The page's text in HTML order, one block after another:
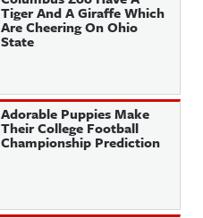
Tiger And A Giraffe Which
Are Cheering On Ohio
State
Adorable Puppies Make
Their College Football
Championship Prediction